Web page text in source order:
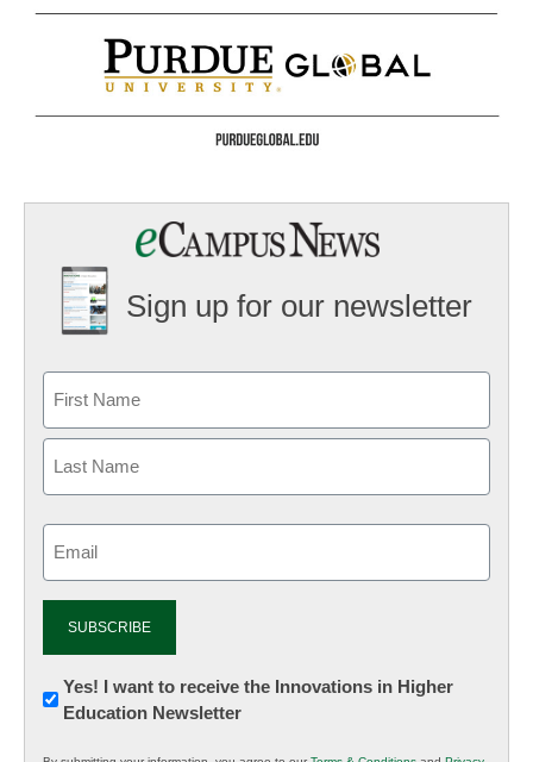
Sign up for our newsletter
Newsletter:
Innovations
Yes! I want to receive the Innovations in Higher
Education Newsletter